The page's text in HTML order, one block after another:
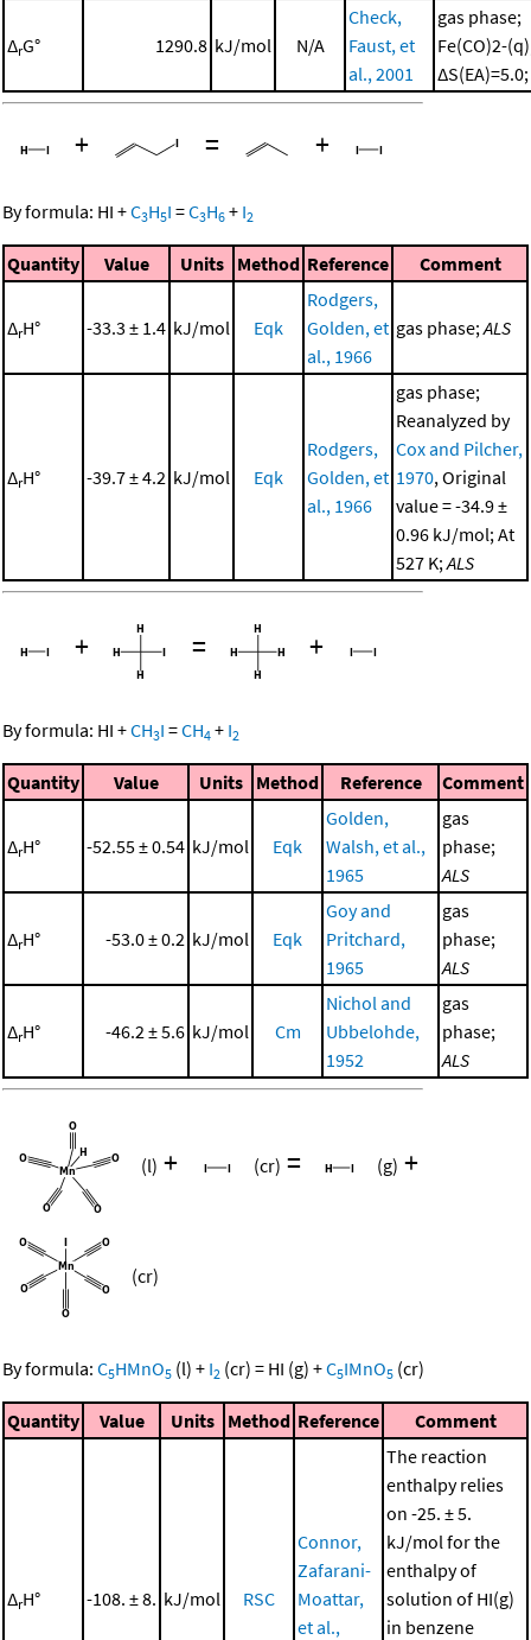
ΔrG° 1290.8 kJ/mol N/A
Check,
Faust, et
al., 2001
gas phase;
Fe(CO)2-
ΔS(EA)=5.0;
+ = +
By formula: HI +C3H5I =C3H6 + I2
Quantity Value Units Method Reference Comment
ΔrH° -33.3 ± 1.4 kJ/mol Eqk
Rodgers,
Golden, et
al., 1966
gas phase; ALS
ΔrH° -39.7 ± 4.2 kJ/mol Eqk
Rodgers,
Golden, et
al., 1966
gas phase;
Reanalyzed by
Cox and Pilcher,
1970, Original
value = -34.9 ±
0.96 kJ/mol; At
527 K; ALS
+ = +
By formula: HI +CH3I =CH4 + I2
Quantity Value Units Method Reference Comment
ΔrH° -52.55 ± 0.54 kJ/mol Eqk
Golden,
Walsh, et al.,
1965
gas
phase;
ALS
ΔrH° -53.0 ± 0.2 kJ/mol Eqk
Goy and
Pritchard,
1965
gas
phase;
ALS
ΔrH° -46.2 ± 5.6 kJ/mol Cm
Nichol and
Ubbelohde,
1952
gas
phase;
ALS
(l) + (cr) = (g) +
(cr)
By formula: C5HMnO5 (l) + I2 (cr) = HI (g) +C5IMnO5 (cr)
Quantity Value Units Method Reference Comment
ΔrH° -108. ± 8. kJ/mol RSC
Connor,
Zafarani-
Moattar,
et al.,
The reaction
enthalpy relies
on -25. ± 5.
kJ/mol for the
enthalpy of
solution of HI(g)
in benzene